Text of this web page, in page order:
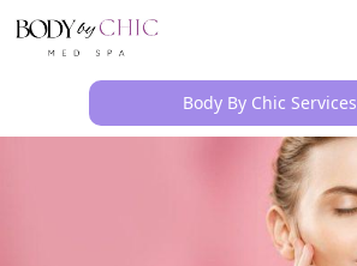
Body By Chic Services